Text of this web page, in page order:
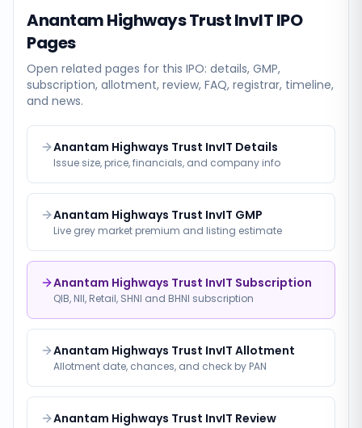
Anantam Highways Trust InvITIPO
Pages
Open related pages for this IPO: details, GMP,
subscription, allotment, review, FAQ, registrar, timeline,
and news.
Anantam Highways Trust InvIT Details
Issue size, price, financials, and company info
Anantam Highways Trust InvIT GMP
Live grey market premium and listing estimate
Anantam Highways Trust InvIT Subscription
QIB, NII, Retail, SHNI and BHNI subscription
Anantam Highways Trust InvIT Allotment
Allotment date, chances, and check by PAN
Anantam Highways Trust InvIT Review